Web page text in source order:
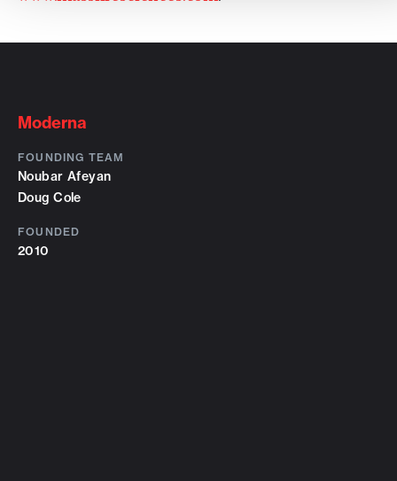
Moderna
FOUNDING TEAM
Noubar Afeyan
Doug Cole
FOUNDED
2010